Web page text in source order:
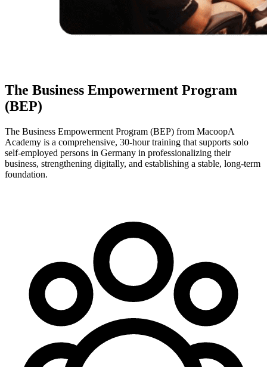
The Business Empowerment Program
(BEP)
The Business Empowerment Program (BEP) from MacoopA
Academy is a comprehensive, 30-hour training that supports solo
self-employed persons in Germany in professionalizing their
business, strengthening digitally, and establishing a stable, long-term
foundation.